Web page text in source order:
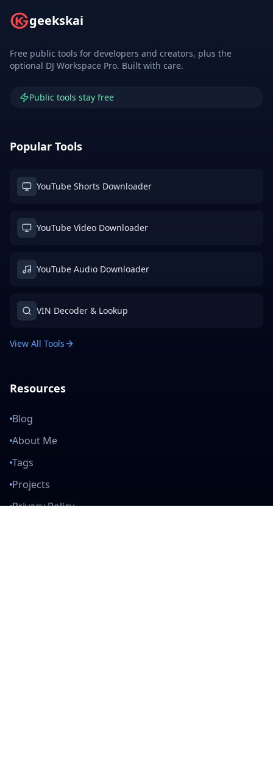
geekskai
Free public tools for developers and creators, plus the
optional DJ Workspace Pro. Built with care.
Public tools stay free
Popular Tools
YouTube Shorts Downloader
YouTube Video Downloader
YouTube Audio Downloader
VIN Decoder & Lookup
View All Tools
Resources
Blog
About Me
Tags
Projects
Privacy Policy